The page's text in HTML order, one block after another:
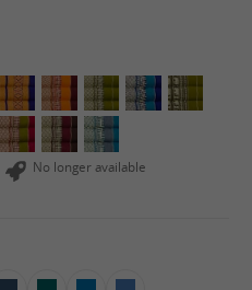
No longer available